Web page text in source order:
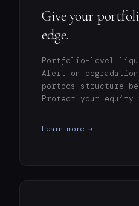
Give your
edge.
Portfolio-level
Alert on
portcos structure
Protect your equity
Learn more →